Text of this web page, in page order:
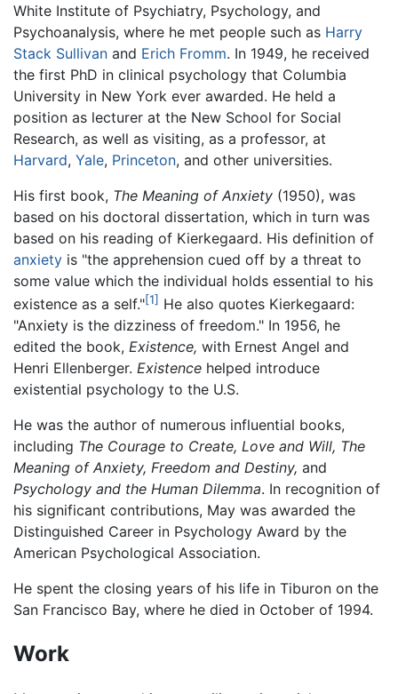
White Institute of Psychiatry, Psychology, and
Psychoanalysis, where he met people such as Harry
Stack Sullivan and Erich Fromm. In 1949, he received
the first PhD in clinical psychology that Columbia
University in New York ever awarded. He held a
position as lecturer at the New School for Social
Research, as well as visiting, as a professor, at
Harvard, Yale, Princeton, and other universities.
His first book, The Meaning of Anxiety (1950), was
based on his doctoral dissertation, which in turn was
based on his reading of Kierkegaard. His definition of
anxiety is "the apprehension cued off by a threat to
some value which the individual holds essential to his
existence as a self."[1] He also quotes Kierkegaard:
"Anxiety is the dizziness of freedom." In 1956, he
edited the book, Existence, with Ernest Angel and
Henri Ellenberger. Existence helped introduce
existential psychology to the U.S.
He was the author of numerous influential books,
including The Courage to Create, Love and Will, The
Meaning of Anxiety, Freedom and Destiny, and
Psychology and the Human Dilemma. In recognition of
his significant contributions, May was awarded the
Distinguished Career in Psychology Award by the
American Psychological Association.
He spent the closing years of his life in Tiburon on the
San Francisco Bay, where he died in October of 1994.
Work